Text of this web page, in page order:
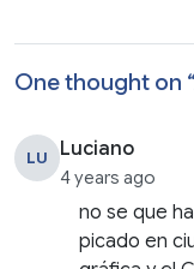
One thought on “
LU Luciano
4 years ago
no se que
picado en